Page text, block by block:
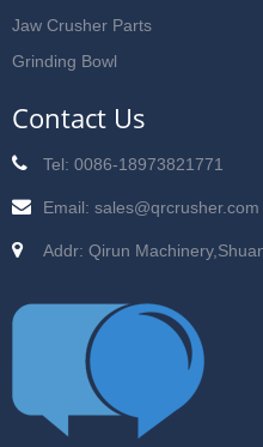
Jaw Crusher Parts
Grinding Bowl
Contact Us
Tel: 0086-18973821771
Email: sales@qrcrusher.com
Addr: Qirun